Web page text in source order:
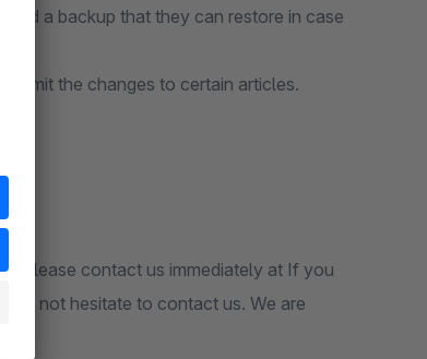
a backup that they can restore in case
limit the changes to certain articles.
please contact us immediately at If you
do not hesitate to contact us. We are